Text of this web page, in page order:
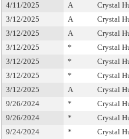
4/11/2025
A Crystal
3/12/2025
A Crystal
3/12/2025
A Crystal
3/12/2025
* Crystal
3/12/2025
* Crystal
3/12/2025
* Crystal
3/12/2025
A Crystal
9/26/2024
* Crystal
9/26/2024
* Crystal
9/24/2024
* Crystal